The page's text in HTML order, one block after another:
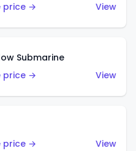
price →
View
Submarine
price →
View
price →
View